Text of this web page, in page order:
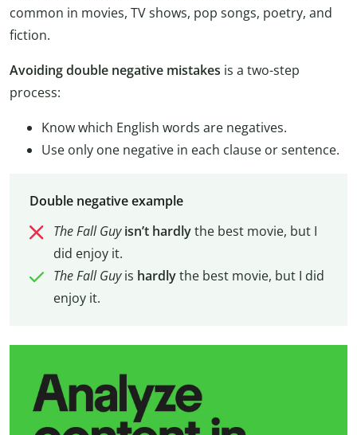
common in movies, TV shows, pop songs, poetry, and
fiction.
Avoiding double negative mistakes is a two-step
process:
Know which English words are negatives.
Use only one negative in each clause or sentence.
Double negative example
The Fall Guy isn’t hardlythe best movie, but I
did enjoy it.
The Fall Guyis hardlythe best movie, but I did
enjoy it.